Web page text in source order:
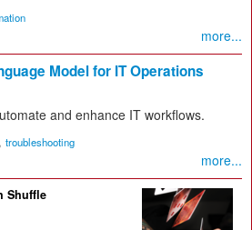
more...
Model for IT Operations
and enhance IT workflows.
, troubleshooting
more...
Shuffle